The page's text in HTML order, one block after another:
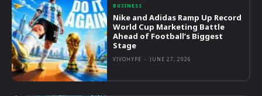
BUSINESS
Nike and Adidas Ramp Up Record
World Cup Marketing Battle
Ahead of Football’s Biggest
Stage
VIVOHYPE - JUNE 27, 2026